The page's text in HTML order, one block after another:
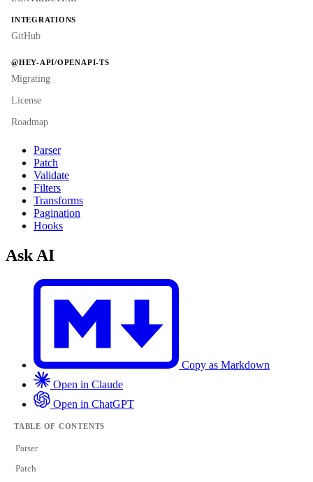
INTEGRATIONS
GitHub
@HEY-API/OPENAPI-TS
Migrating
License
Roadmap
Parser
Patch
Validate
Filters
Transforms
Pagination
Hooks
Ask AI
Copy as Markdown
Open in Claude
Open in ChatGPT
TABLE OF CONTENTS
Parser
Patch